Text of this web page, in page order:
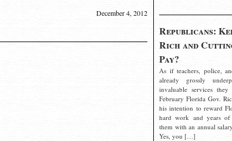
Republicans:
Rich and
Pay?
As if teachers, police,
already grossly
invaluable services
February Florida Gov.
his intention to reward
hard work and years
them with an annual
Yes, you […]
December 4, 2012